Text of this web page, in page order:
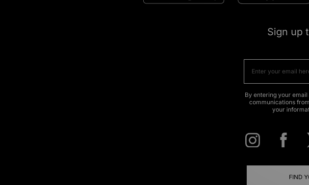
Sign up
By entering your
communications
your
FIND